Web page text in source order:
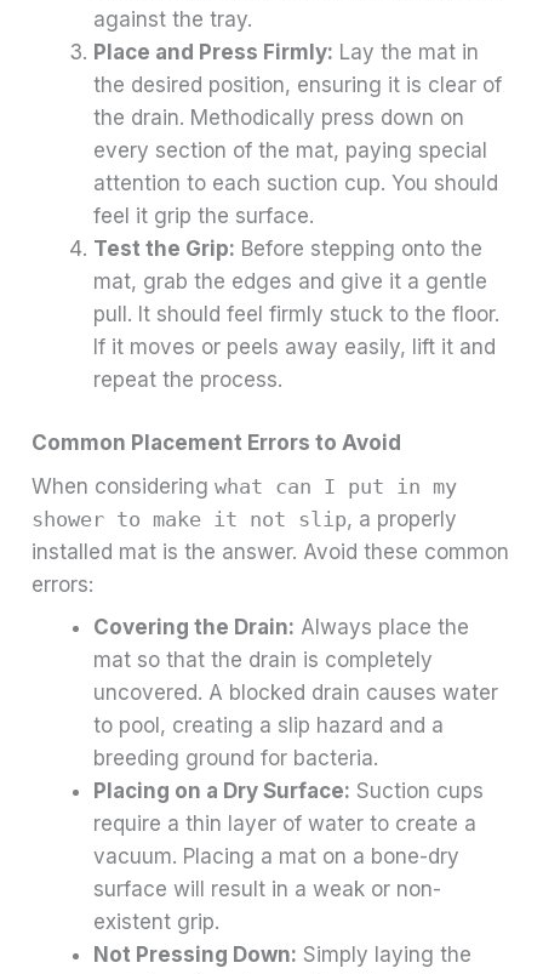
against the tray.
Place and Press Firmly: Lay the mat in
the desired position, ensuring it is clear of
the drain. Methodically press down on
every section of the mat, paying special
attention to each suction cup. You should
feel it grip the surface.
Test the Grip: Before stepping onto the
mat, grab the edges and give it a gentle
pull. It should feel firmly stuck to the floor.
If it moves or peels away easily, lift it and
repeat the process.
Common Placement Errors to Avoid
When consideringwhat can I put in my
shower to make it not slip, a properly
installed mat is the answer. Avoid these common
errors:
Covering the Drain: Always place the
mat so that the drain is completely
uncovered. A blocked drain causes water
to pool, creating a slip hazard and a
breeding ground for bacteria.
Placing on a Dry Surface: Suction cups
require a thin layer of water to create a
vacuum. Placing a mat on a bone-dry
surface will result in a weak or non-
existent grip.
Not Pressing Down: Simply laying the